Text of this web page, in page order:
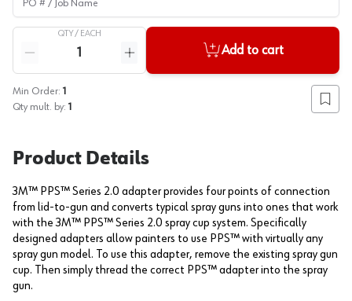
QTY / EACH
Reduce quantity
Increase quantity
Add to cart
Min Order: 1
Qty mult. by: 1 Add
Product Details
3M™ PPS™ Series 2.0 adapter provides four points of connection
from lid-to-gun and converts typical spray guns into ones that work
with the 3M™ PPS™ Series 2.0 spray cup system. Specifically
designed adapters allow painters to use PPS™ with virtually any
spray gun model. To use this adapter, remove the existing spray gun
cup. Then simply thread the correct PPS™ adapter into the spray
gun.